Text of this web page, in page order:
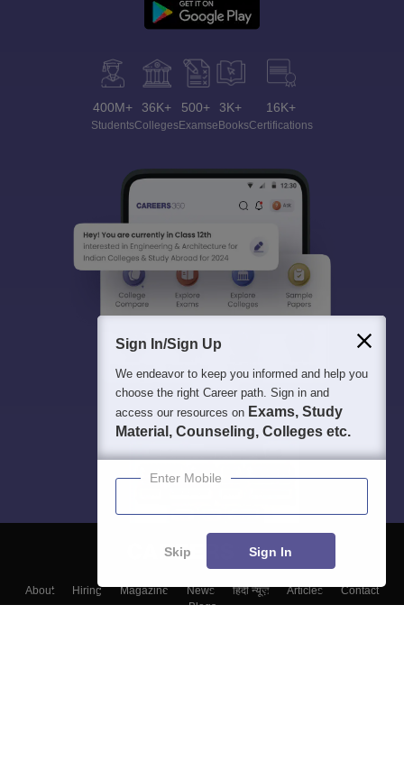
400M+
Students
36K+
Colleges
500+
Exams
3K+
eBooks
16K+
Certifications
About Hiring Magazine News हिंदी न्यूज़ Articles
Contact
Blogs
Sign In/Sign Up
We endeavor to keep you informed and help you
choose the right Career path. Sign in and
access our resources on Exams, Study
Material, Counseling, Colleges etc.
Enter Mobile
Skip Sign In